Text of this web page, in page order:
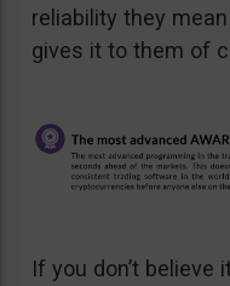
reliability they
gives it to them of
If you don’t